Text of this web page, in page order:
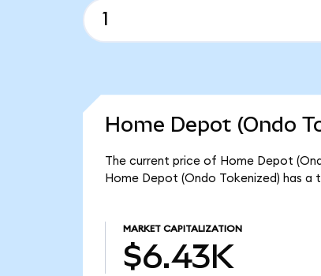
Home Depot (Ondo
The current price of Home Depot
Home Depot (Ondo Tokenized) has
MARKET CAPITALIZATION
$6.43K